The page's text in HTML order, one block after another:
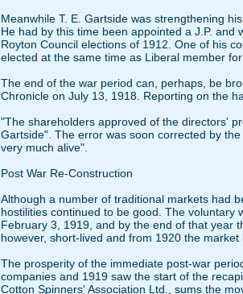
Meanwhile T. E. Gartside was strengthening
He had by this time been appointed a J.P.
Royton Council elections of 1912. One of his
elected at the same time as Liberal member
The end of the war period can, perhaps, be
Chronicle on July 13, 1918. Reporting on the
"The shareholders approved of the directors'
Gartside". The error was soon corrected by
very much alive".
Post War Re-Construction
Although a number of traditional markets had
hostilities continued to be good. The
February 3, 1919, and by the end of that year
however, short-lived and from 1920 the
The prosperity of the immediate post-war
companies and 1919 saw the start of the
Cotton Spinners' Association Ltd., sums the